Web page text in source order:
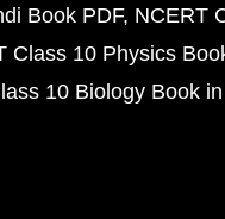
Book PDF NCERT
Class 10 Physics
10 Biology Book